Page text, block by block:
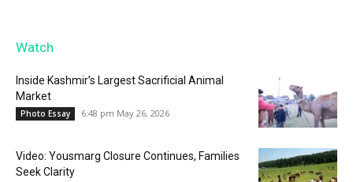
Watch
Inside Kashmir’s Largest Sacrificial Animal
Market
Photo Essay 6:48 pm May 26, 2026
Video: Yousmarg Closure Continues, Families
Seek Clarity